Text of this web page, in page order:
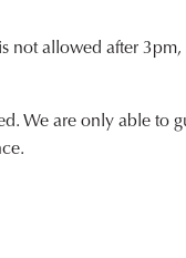
not allowed after
We are only able to